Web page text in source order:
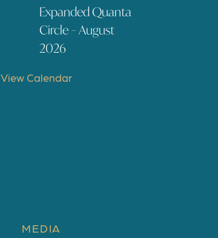
t
u
r
d
Expanded Quanta
Circle – August
2026
View Calendar
MEDIA